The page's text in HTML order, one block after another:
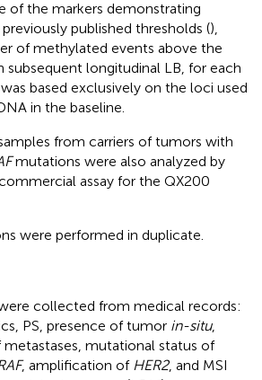
of the markers demonstrating
published thresholds (),
of methylated events above the
longitudinal LB, for each
based exclusively on the loci used
in the baseline.
from carriers of tumors with
mutations were also analyzed by
assay for the QX200
were performed in duplicate.
collected from medical records:
PS, presence of tumor in-situ,
metastases, mutational status of
, amplification of HER2, and MSI